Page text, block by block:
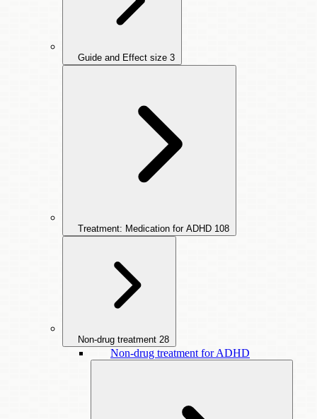
Guide and Effect size 3
Treatment: Medication for ADHD 108
Non-drug treatment 28
Non-drug treatment for ADHD